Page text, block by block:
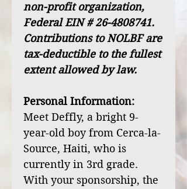
non-profit organization,
Federal EIN # 26-4808741.
Contributions to NOLBF are
tax-deductible to the fullest
extent allowed by law.
Personal Information:
Meet Deffly, a bright 9-
year-old boy from Cerca-la-
Source, Haiti, who is
currently in 3rd grade.
With your sponsorship, the